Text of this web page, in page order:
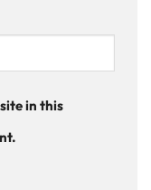
in this